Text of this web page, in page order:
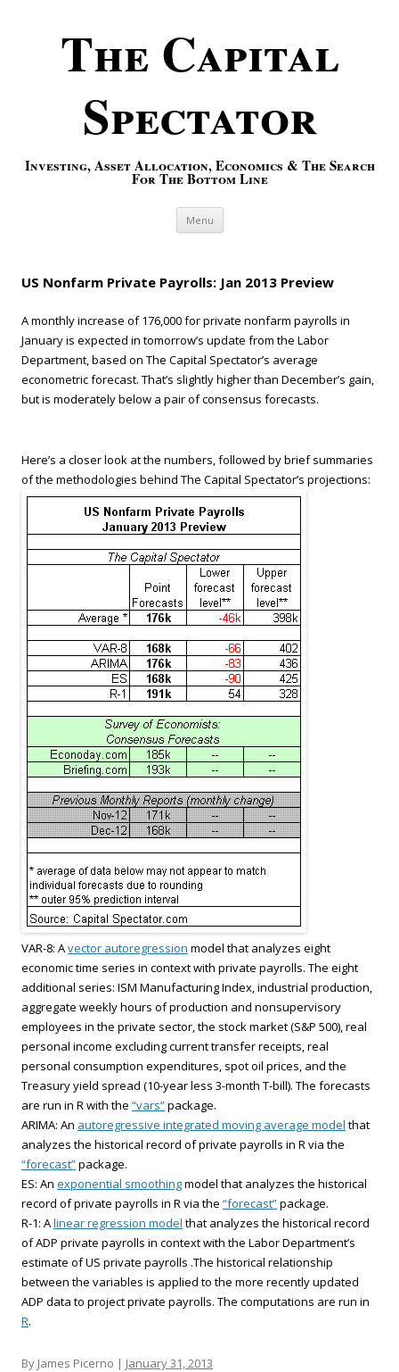
The Capital
Spectator
Investing, Asset Allocation, Economics & The Search
For The Bottom Line
Menu Skip to content
US Nonfarm Private Payrolls: Jan 2013 Preview
A monthly increase of 176,000 for private nonfarm payrolls in
January is expected in tomorrow’s update from the Labor
Department, based on The Capital Spectator’s average
econometric forecast. That’s slightly higher than December’s gain,
but is moderately below a pair of consensus forecasts.
Here’s a closer look at the numbers, followed by brief summaries
of the methodologies behind The Capital Spectator’s projections:
VAR-8: Avector autoregression model that analyzes eight
economic time series in context with private payrolls. The eight
additional series: ISM Manufacturing Index, industrial production,
aggregate weekly hours of production and nonsupervisory
employees in the private sector, the stock market (S&P 500), real
personal income excluding current transfer receipts, real
personal consumption expenditures, spot oil prices, and the
Treasury yield spread (10-year less 3-month T-bill). The forecasts
are run in R with the “vars”package.
ARIMA: An autoregressive integrated moving average model that
analyzes the historical record of private payrolls in R via the
“forecast”package.
ES: An exponential smoothingmodel that analyzes the historical
record of private payrolls in R via the “forecast”package.
R-1: Alinear regression model that analyzes the historical record
of ADP private payrolls in context with the Labor Department’s
estimate of US private payrolls .The historical relationship
between the variables is applied to the more recently updated
ADP data to project private payrolls. The computations are run in
R.
By James Picerno | January 31, 2013